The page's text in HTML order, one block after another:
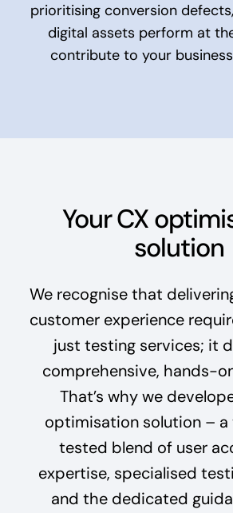
prioritising conversion
digital assets perform at
contribute to your
Your CX
solution
We recognise that
customer experience
just testing services; it
comprehensive, hands-
That’s why we
optimisation solution –
tested blend of user
expertise, specialised
and the dedicated